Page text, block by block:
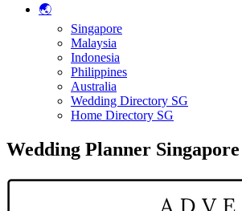
🌏
Singapore
Malaysia
Indonesia
Philippines
Australia
Wedding Directory SG
Home Directory SG
Wedding Planner Singapore